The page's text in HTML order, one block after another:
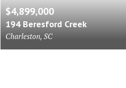
$4,899,000
194 Beresford Creek
Charleston, SC